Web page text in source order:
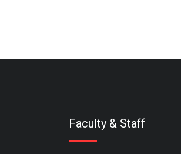
Faculty & Staff